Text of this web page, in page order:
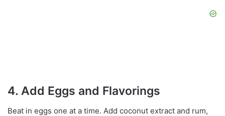
4. Add Eggs and Flavorings
Beat in eggs one at a time. Add coconut extract and rum,